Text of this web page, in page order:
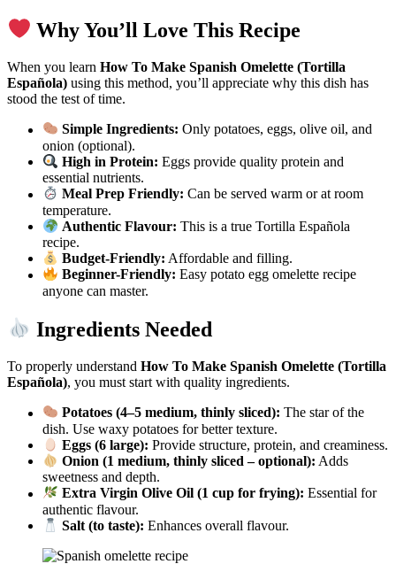
Why You’ll Love This Recipe
When you learn How To Make Spanish Omelette (Tortilla
Española) using this method, you’ll appreciate why this dish has
stood the test of time.
Simple Ingredients: Only potatoes, eggs, olive oil, and
onion (optional).
High in Protein: Eggs provide quality protein and
essential nutrients.
Meal Prep Friendly: Can be served warm or at room
temperature.
Authentic Flavour: This is a true Tortilla Española
recipe.
Budget-Friendly: Affordable and filling.
Beginner-Friendly: Easy potato egg omelette recipe
anyone can master.
Ingredients Needed
To properly understand How To Make Spanish Omelette (Tortilla
Española), you must start with quality ingredients.
Potatoes (4–5 medium, thinly sliced): The star of the
dish. Use waxy potatoes for better texture.
Eggs (6 large): Provide structure, protein, and creaminess.
Onion (1 medium, thinly sliced – optional): Adds
sweetness and depth.
Extra Virgin Olive Oil (1 cup for frying): Essential for
authentic flavour.
Salt (to taste): Enhances overall flavour.